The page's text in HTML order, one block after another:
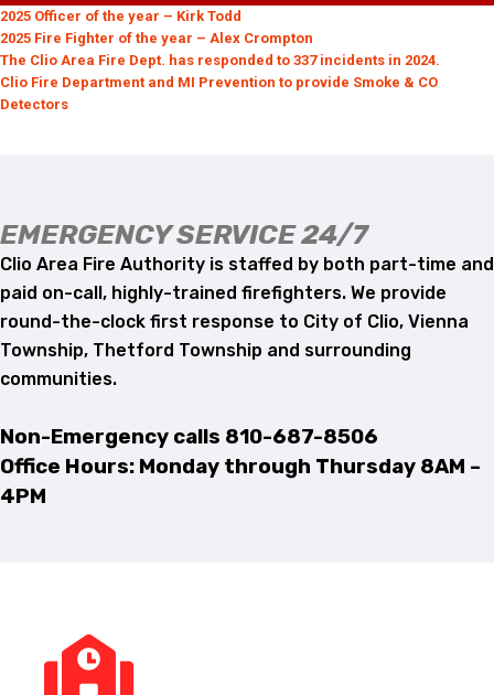
2025 Officer of the year – Kirk Todd
2025 Fire Fighter of the year – Alex Crompton
The Clio Area Fire Dept. has responded to 337 incidents in 2024.
Clio Fire Department and MI Prevention to provide Smoke & CO
Detectors
EMERGENCY SERVICE 24/7
Clio Area Fire Authority is staffed by both part-time and
paid on-call, highly-trained firefighters. We provide
round-the-clock first response to City of Clio, Vienna
Township, Thetford Township and surrounding
communities.
Non-Emergency calls 810-687-8506
Office Hours: Monday through Thursday 8AM –
4PM